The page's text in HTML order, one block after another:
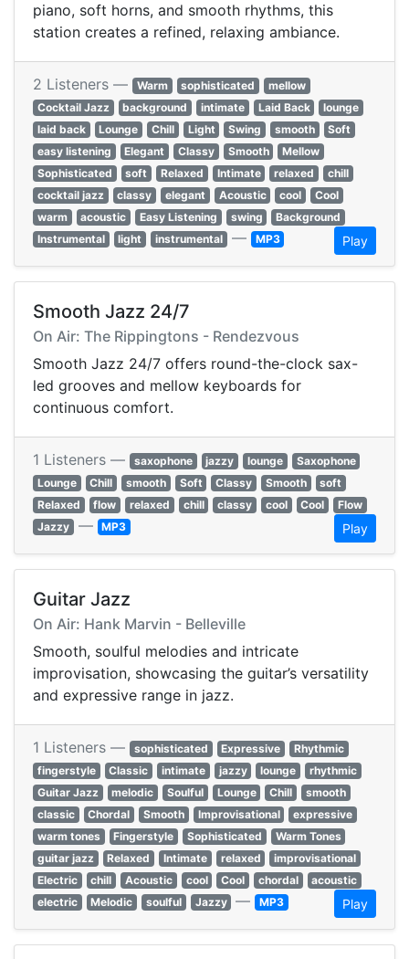
piano, soft horns, and smooth rhythms, this
station creates a refined, relaxing ambiance.
2 Listeners — Warm sophisticated
mellow
Cocktail Jazz
background intimate Laid Back
lounge
laid back
Lounge Chill Light Swing smooth
Soft
easy listening
Elegant Classy Smooth
Mellow
Sophisticated
soft Relaxed Intimate relaxed
chill
cocktail jazz
classy elegant Acoustic cool
Cool
warm
acoustic Easy Listening swing
Background
Instrumental
light instrumental — MP3 Play
Smooth Jazz 24/7
On Air: The Rippingtons - Rendezvous
Smooth Jazz 24/7 offers round-the-clock sax-
led grooves and mellow keyboards for
continuous comfort.
1 Listeners — saxophone jazzy lounge
Saxophone
Lounge
Chill smooth Soft Classy Smooth
soft
Relaxed
flow relaxed chill classy cool Cool
Flow
Jazzy — MP3 Play
Guitar Jazz
On Air: Hank Marvin - Belleville
Smooth, soulful melodies and intricate
improvisation, showcasing the guitar’s versatility
and expressive range in jazz.
1 Listeners — sophisticated Expressive
Rhythmic
fingerstyle
Classic intimate jazzy lounge
rhythmic
Guitar Jazz
melodic Soulful Lounge Chill
smooth
classic
Chordal Smooth Improvisational
expressive
warm tones
Fingerstyle Sophisticated
Warm Tones
guitar jazz
Relaxed Intimate relaxed
improvisational
Electric
chill Acoustic cool Cool chordal
acoustic
electric
Melodic soulful Jazzy — MP3 Play